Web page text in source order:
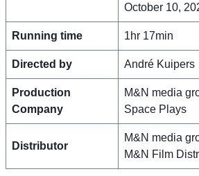
October 10,
Running time 1hr 17min
Directed by André Kuipers
Production
Company
M&N media
Space Plays
Distributor
M&N media
M&N Film